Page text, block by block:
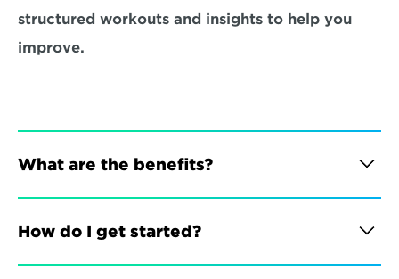
structured workouts and insights to help you
improve.
What are the benefits?
How do I get started?